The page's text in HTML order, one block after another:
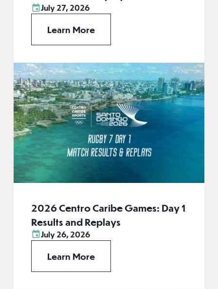
July 27, 2026
Learn More
2026 Centro Caribe Games: Day 1
Results and Replays
July 26, 2026
Learn More